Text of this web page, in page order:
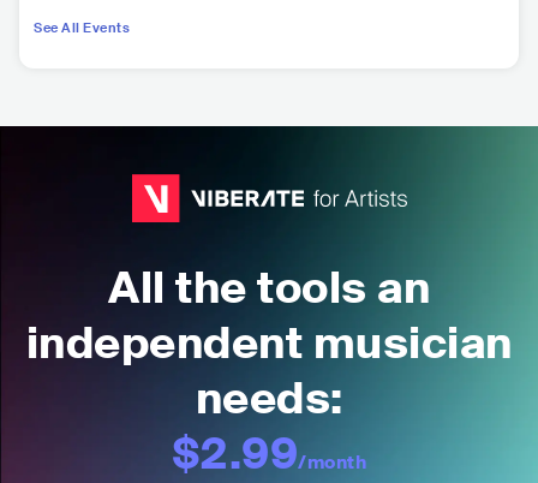
See All Events
All the tools an
independent musician
needs:
$2.99/month